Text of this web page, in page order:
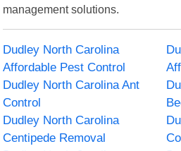
management solutions.
Dudley North Carolina
Affordable Pest Control
Dudley North Carolina Ant
Control
Dudley North Carolina
Centipede Removal